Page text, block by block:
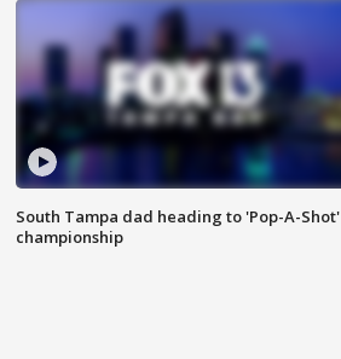
South Tampa dad heading to 'Pop-A-Shot'
championship